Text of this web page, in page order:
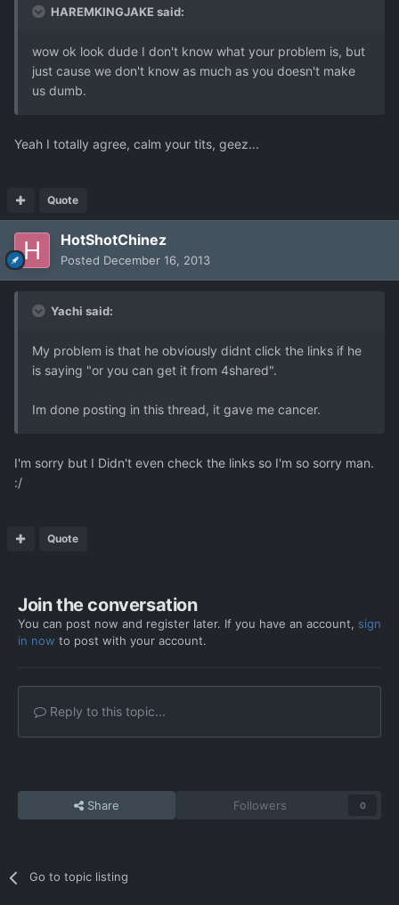
HAREMKINGJAKE said:
wow ok look dude I don't know what your problem is, but
just cause we don't know as much as you doesn't make
us dumb.
Yeah I totally agree, calm your tits, geez...
Quote
HotShotChinez
Posted December 16, 2013
Yachi said:
My problem is that he obviously didnt click the links if he
is saying "or you can get it from 4shared".
Im done posting in this thread, it gave me cancer.
I'm sorry but I Didn't even check the links so I'm so sorry man.
:/
Quote
Join the conversation
You can post now and register later. If you have an account, sign
in now to post with your account.
Reply to this topic...
Share Followers 0
Go to topic listing